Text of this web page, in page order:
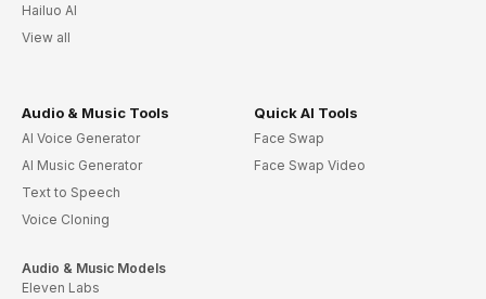
Hailuo AI
View all
Audio & Music Tools
AI Voice Generator
AI Music Generator
Text to Speech
Voice Cloning
Audio & Music Models
Eleven Labs
Quick AI Tools
Face Swap
Face Swap Video